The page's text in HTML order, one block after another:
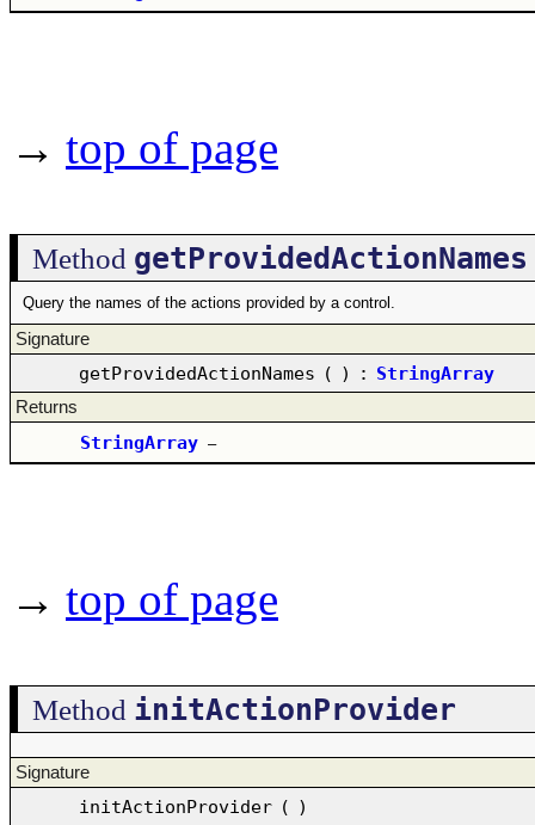
→ top of page
Method getProvidedActionNames
Query the names of the actions provided by a control.
Signature
getProvidedActionNames ( ) : StringArray
Returns
StringArray –
→ top of page
Method initActionProvider
Signature
initActionProvider ( )